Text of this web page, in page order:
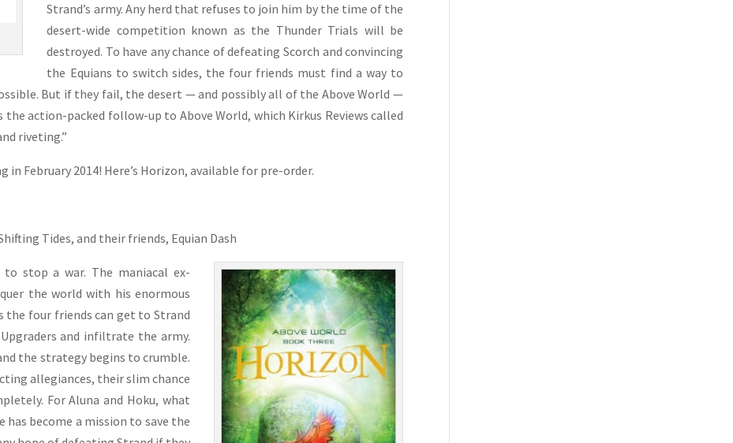
Strand’s army. Any herd that refuses to join him by the time of the
desert-wide competition known as the Thunder Trials will be
destroyed. To have any chance of defeating Scorch and convincing
the Equians to switch sides, the four friends must find a way to
But if they fail, the desert — and possibly all of the Above World —
action-packed follow-up to Above World, which Kirkus Reviews called
riveting.”
in February 2014! Here’s Horizon, available for pre-order.
Tides, and their friends, Equian Dash
stop a war. The maniacal ex-
the world with his enormous
the four friends can get to Strand
and infiltrate the army.
the strategy begins to crumble.
allegiances, their slim chance
For Aluna and Hoku, what
has become a mission to save the